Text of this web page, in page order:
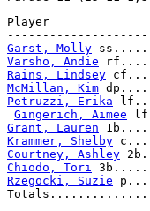
Player
Garst, Molly
Varsho, Andie
Rains, Lindsey
McMillan, Kim
Petruzzi, Erika
Gingerich, Aimee
Grant, Lauren
Krammer, Shelby
Courtney, Ashley
Chiodo, Tori
Rzegocki, Suzie